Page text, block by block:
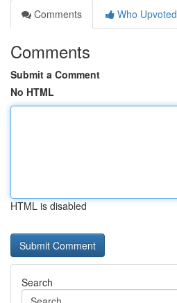
Comments
Who Upvoted
Comments
Submit a Comment
No HTML
HTML is disabled
Search